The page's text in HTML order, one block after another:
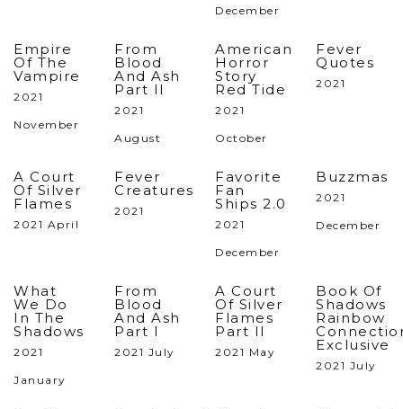
December
Empire
Of The
Vampire
2021
November
From
Blood
And Ash
Part II
2021
August
American
Horror
Story
Red Tide
2021
October
Fever
Quotes
2021
A Court
Of Silver
Flames
2021 April
Fever
Creatures
2021
Favorite
Fan
Ships 2.0
2021
December
Buzzmas
2021
December
What
We Do
In The
Shadows
2021
January
From
Blood
And Ash
Part I
2021 July
A Court
Of Silver
Flames
Part II
2021 May
Book Of
Shadows
Rainbow
Exclusive
2021 July